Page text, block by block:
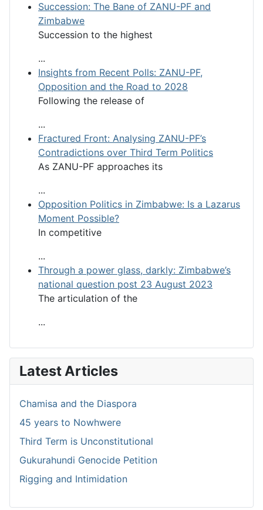
Succession: The Bane of ZANU-PF and
Zimbabwe
Succession to the highest
...
Insights from Recent Polls: ZANU-PF,
Opposition and the Road to 2028
Following the release of
...
Fractured Front: Analysing ZANU-PF’s
Contradictions over Third Term Politics
As ZANU-PF approaches its
...
Opposition Politics in Zimbabwe: Is a Lazarus
Moment Possible?
In competitive
...
Through a power glass, darkly: Zimbabwe’s
national question post 23 August 2023
The articulation of the
...
Latest Articles
Chamisa and the Diaspora
45 years to Nowhwere
Third Term is Unconstitutional
Gukurahundi Genocide Petition
Rigging and Intimidation